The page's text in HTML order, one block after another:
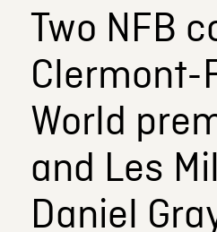
Two NFB
Clermont-
World
and Les
Daniel